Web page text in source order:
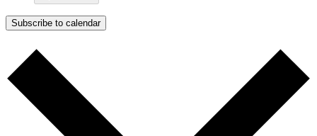
Subscribe to calendar